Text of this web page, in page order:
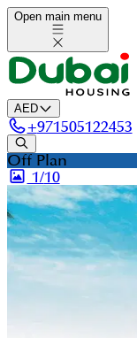
Open main menu
AED
+971505122453
Off Plan
1/10